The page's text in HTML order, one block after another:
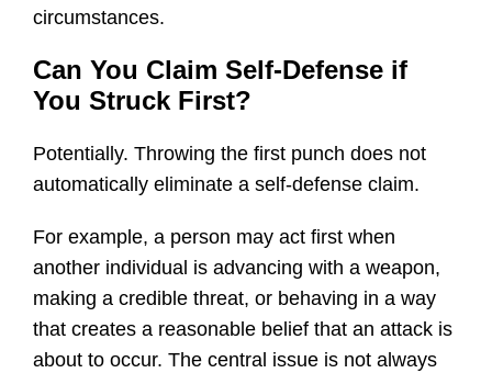
circumstances.
Can You Claim Self-Defense if
You Struck First?
Potentially. Throwing the first punch does not
automatically eliminate a self-defense claim.
For example, a person may act first when
another individual is advancing with a weapon,
making a credible threat, or behaving in a way
that creates a reasonable belief that an attack is
about to occur. The central issue is not always